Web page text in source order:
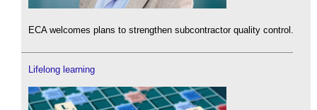
ECA welcomes plans to strengthen subcontractor quality control.
Lifelong learning